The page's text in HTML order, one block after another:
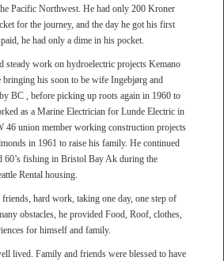
Pacific Northwest. He had only 200 Kroner
for the journey, and the day he got his first
he had only a dime in his pocket.
steady work on hydroelectric projects Kemano
his soon to be wife Ingebjørg and
BC , before picking up roots again in 1960 to
as a Marine Electrician for Lunde Electric in
46 union member working construction projects
in 1961 to raise his family. He continued
60’s fishing in Bristol Bay Ak during the
Rental housing.
hard work, taking one day, one step of
obstacles, he provided Food, Roof, clothes,
for himself and family.
lived. Family and friends were blessed to have